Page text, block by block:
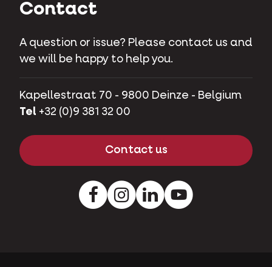
Contact
A question or issue? Please contact us and
we will be happy to help you.
Kapellestraat 70 - 9800 Deinze - Belgium
Tel +32 (0)9 381 32 00
Contact us
FacebookInstagramLinkedInYoutube